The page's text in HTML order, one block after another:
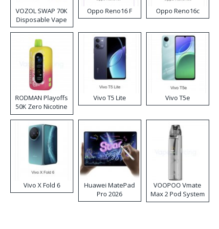
VOZOL SWAP 70K
Disposable Vape
Oppo Reno16 F Oppo Reno16c
RODMAN Playoffs
50K Zero Nicotine
Disposable Vape
Vivo T5 Lite Vivo T5e
Vivo X Fold 6
Huawei MatePad
Pro 2026
VOOPOO Vmate
Max 2 Pod System
Kit